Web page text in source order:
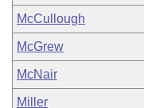
McCullough
McGrew
McNair
Miller